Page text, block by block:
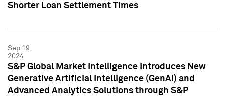
Shorter Loan Settlement Times
Sep 19,
2024
S&P Global Market Intelligence Introduces New
Generative Artificial Intelligence (GenAI) and
Advanced Analytics Solutions through S&P